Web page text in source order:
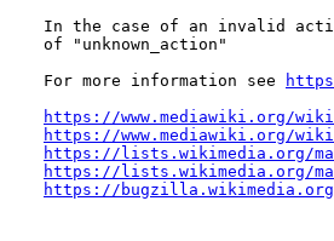
In the case of an invalid
of "unknown_action"
For more information see
https://www.mediawiki.org/
https://www.mediawiki.org/
https://lists.wikimedia.org/
https://lists.wikimedia.org/
https://bugzilla.wikimedia.org/